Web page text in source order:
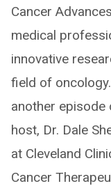
Cancer
medical
innovative
field of
another episode
host, Dr. Dale
at Cleveland
Cancer